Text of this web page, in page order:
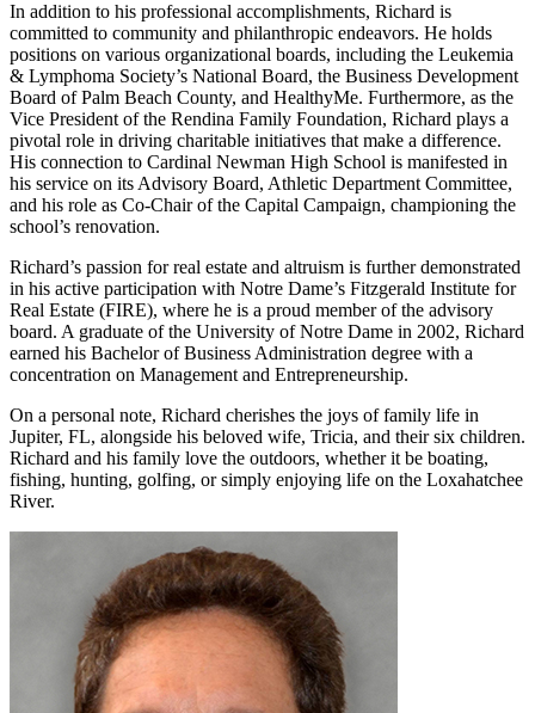
In addition to his professional accomplishments, Richard is
committed to community and philanthropic endeavors. He holds
positions on various organizational boards, including the Leukemia
& Lymphoma Society’s National Board, the Business Development
Board of Palm Beach County, and HealthyMe. Furthermore, as the
Vice President of the Rendina Family Foundation, Richard plays a
pivotal role in driving charitable initiatives that make a difference.
His connection to Cardinal Newman High School is manifested in
his service on its Advisory Board, Athletic Department Committee,
and his role as Co-Chair of the Capital Campaign, championing the
school’s renovation.
Richard’s passion for real estate and altruism is further demonstrated
in his active participation with Notre Dame’s Fitzgerald Institute for
Real Estate (FIRE), where he is a proud member of the advisory
board. A graduate of the University of Notre Dame in 2002, Richard
earned his Bachelor of Business Administration degree with a
concentration on Management and Entrepreneurship.
On a personal note, Richard cherishes the joys of family life in
Jupiter, FL, alongside his beloved wife, Tricia, and their six children.
Richard and his family love the outdoors, whether it be boating,
fishing, hunting, golfing, or simply enjoying life on the Loxahatchee
River.